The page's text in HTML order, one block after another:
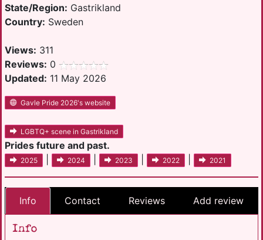
State/Region: Gastrikland
Country: Sweden
Views: 311
Reviews: 0
Updated: 11 May 2026
Gavle Pride 2026's website
LGBTQ+ scene in Gastrikland
Prides future and past.
2025 2024 2023 2022 2021
Info Contact Reviews Add review
Info